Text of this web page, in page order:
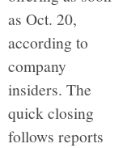
as Oct. 20,
according to
company
insiders. The
quick closing
follows reports